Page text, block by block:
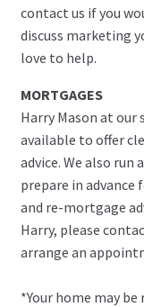
contact us if you
discuss marketing
love to help.
MORTGAGES
Harry Mason at our
available to offer
advice. We also
prepare in
and re-mortgage
Harry, please
arrange an
*Your home may be